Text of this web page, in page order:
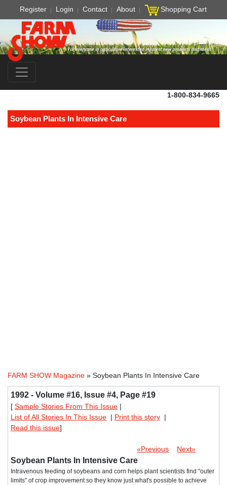
Register Login Contact About Shopping Cart
1-800-834-9665
Soybean Plants In Intensive Care
FARM SHOW Magazine » Soybean Plants In Intensive Care
1992 - Volume #16, Issue #4, Page #19
[ Sample Stories From This Issue |
List of All Stories In This Issue | Print this story |
Read this issue]
«Previous Next»
Soybean Plants In Intensive Care
Intravenous feeding of soybeans and corn helps plant scientists find "outer
limits" of crop improvement so they know just what's possible to achieve